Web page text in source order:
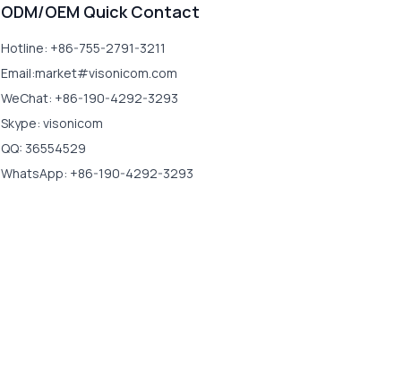
ODM/OEM Quick Contact
Hotline: +86-755-2791-3211
Email:market#visonicom.com
WeChat: +86-190-4292-3293
Skype: visonicom
QQ: 36554529
WhatsApp: +86-190-4292-3293